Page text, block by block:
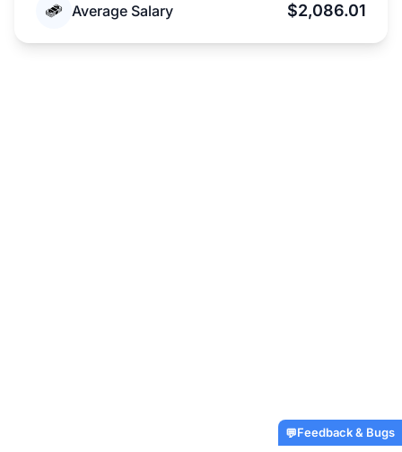
Average Salary $2,086.01
💬Feedback & Bugs